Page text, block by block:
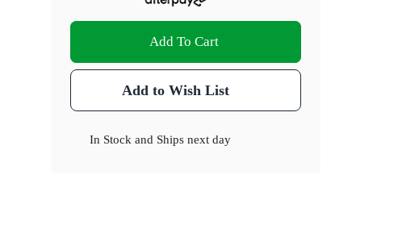
Add To Cart
Add to Wish List
In Stock and Ships next day